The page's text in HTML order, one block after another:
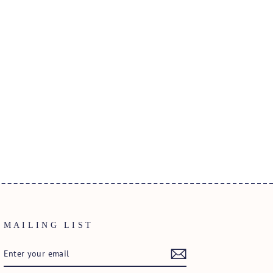
MAILING LIST
YOUR
EMAIL